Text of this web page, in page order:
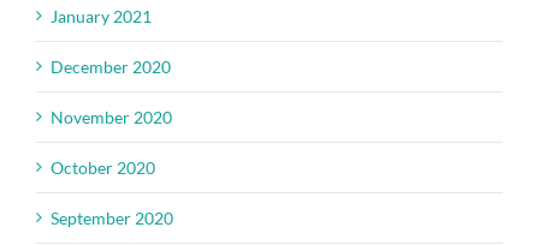
January 2021
December 2020
November 2020
October 2020
September 2020